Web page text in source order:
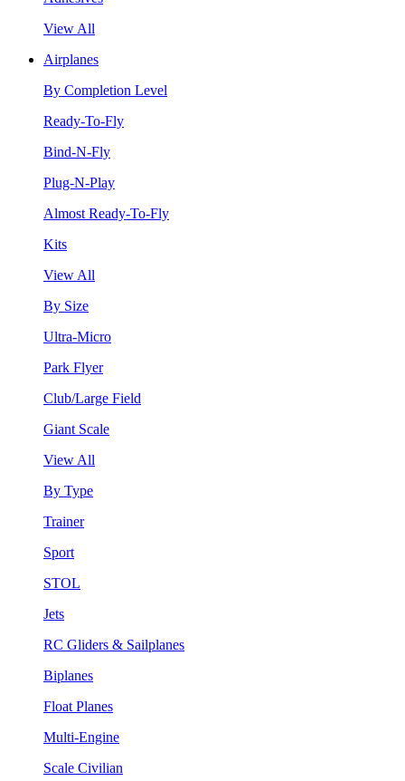
View All
Airplanes
By Completion Level
Ready-To-Fly
Bind-N-Fly
Plug-N-Play
Almost Ready-To-Fly
Kits
View All
By Size
Ultra-Micro
Park Flyer
Club/Large Field
Giant Scale
View All
By Type
Trainer
Sport
STOL
Jets
RC Gliders & Sailplanes
Biplanes
Float Planes
Multi-Engine
Scale Civilian